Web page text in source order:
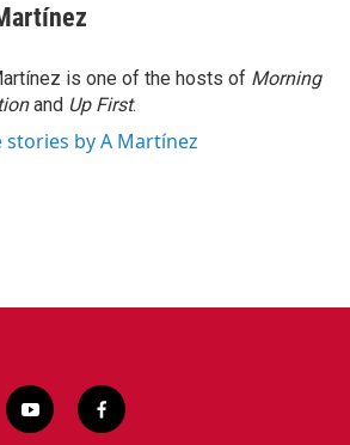
is one of the hosts of Morning
and Up First.
stories by A Martínez
y
o
f
a